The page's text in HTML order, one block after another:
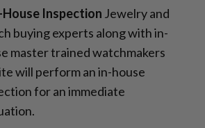
House Inspection Jewelry and
buying experts along with in-
master trained watchmakers
will perform an in-house
for an immediate